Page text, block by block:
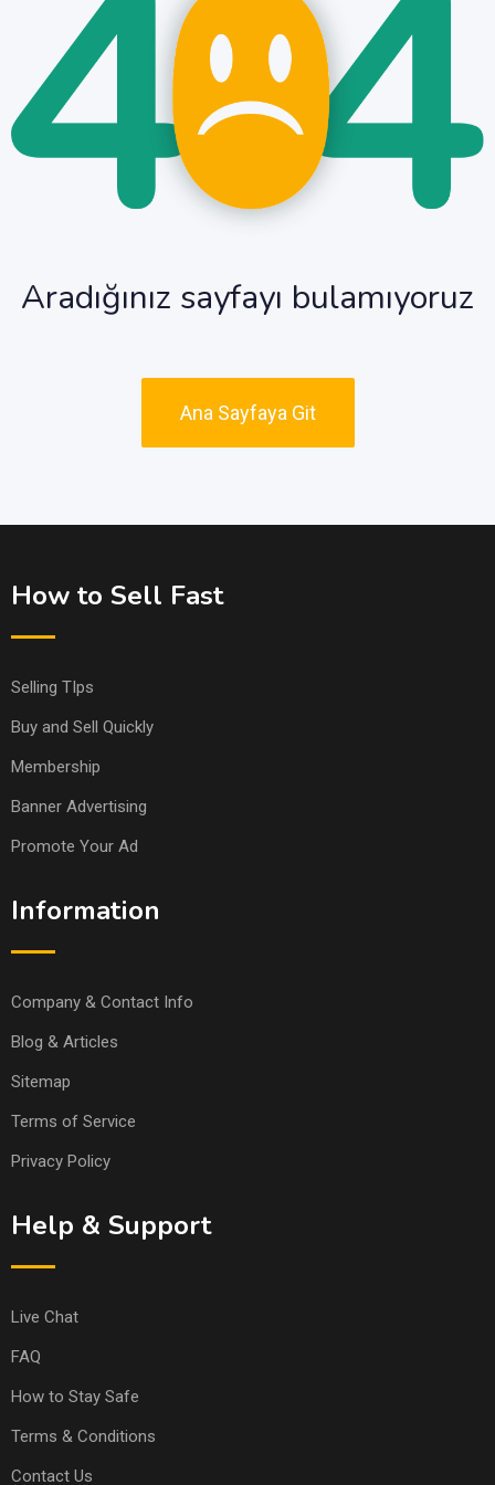
Aradığınız sayfayı bulamıyoruz
Ana Sayfaya Git
How to Sell Fast
Selling TIps
Buy and Sell Quickly
Membership
Banner Advertising
Promote Your Ad
Information
Company & Contact Info
Blog & Articles
Sitemap
Terms of Service
Privacy Policy
Help & Support
Live Chat
FAQ
How to Stay Safe
Terms & Conditions
Contact Us